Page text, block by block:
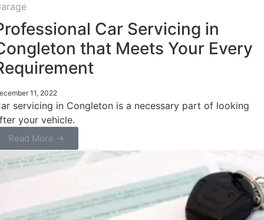
Car Servicing in
that Meets Your Every
11, 2022
servicing in Congleton is a necessary part of looking
your vehicle.
Read More →